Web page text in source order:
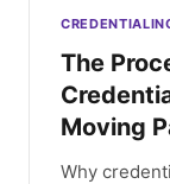
The
Moving
Why